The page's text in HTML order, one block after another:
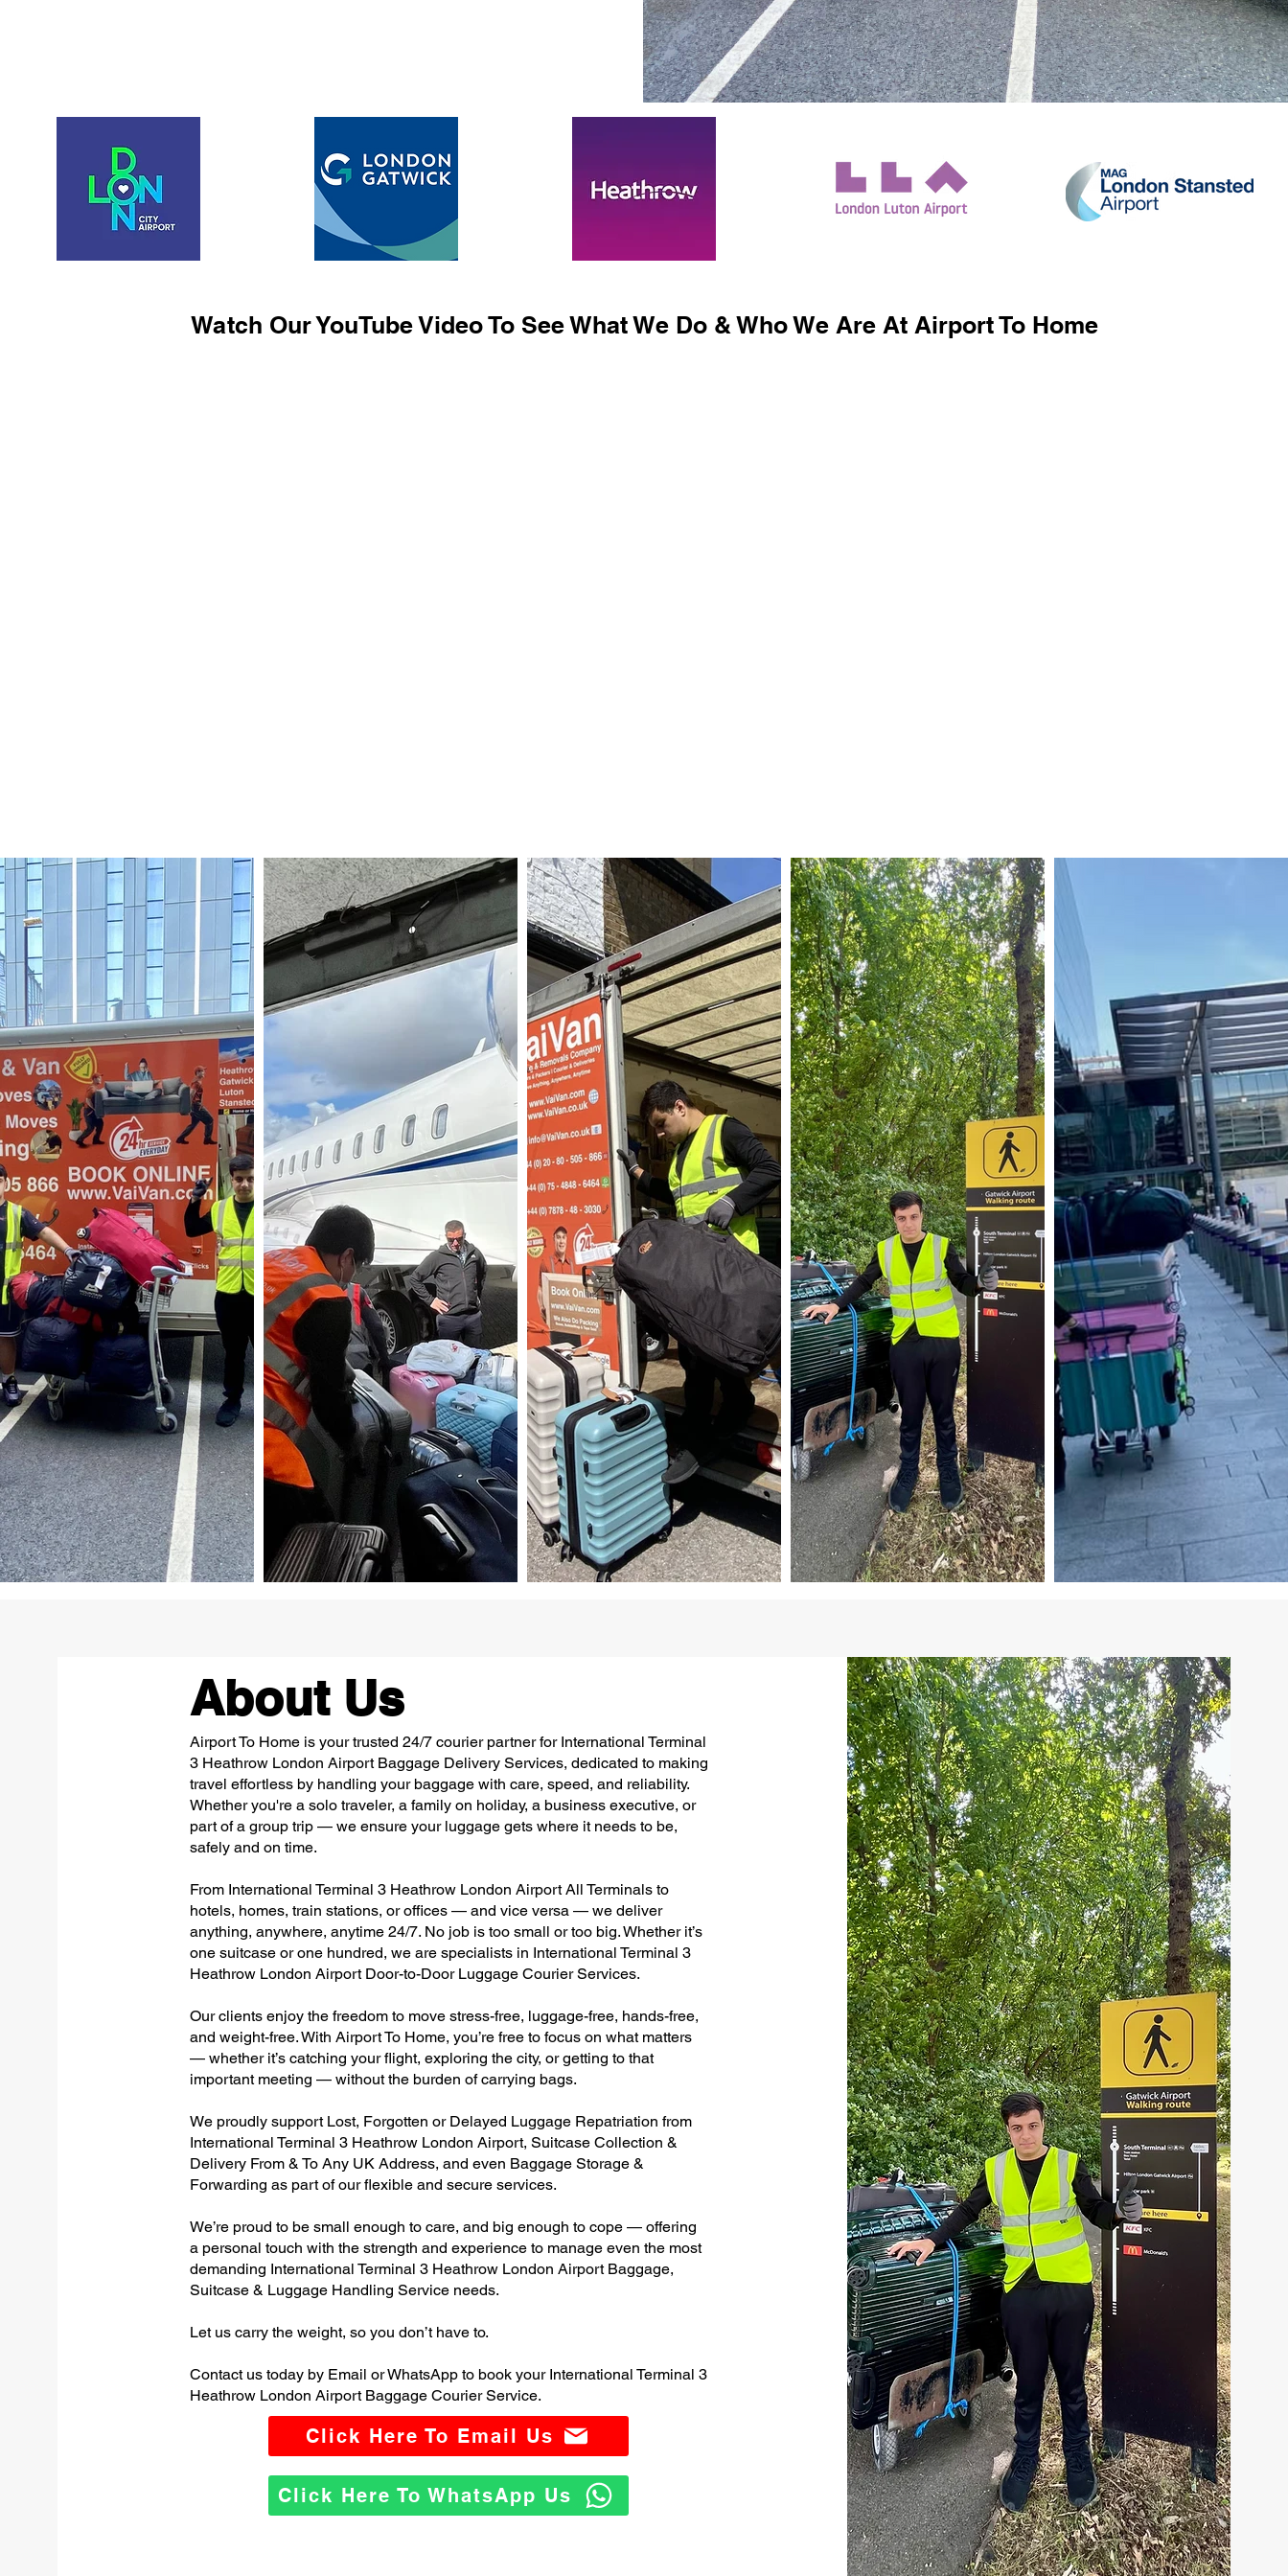
Watch Our YouTube Video To See What We Do & Who We Are At Airport To Home
About Us
Airport To Home is your trusted 24/7 courier partner for International Terminal
3 Heathrow London Airport Baggage Delivery Services, dedicated to making
travel effortless by handling your baggage with care, speed, and reliability.
Whether you're a solo traveler, a family on holiday, a business executive, or
part of a group trip — we ensure your luggage gets where it needs to be,
safely and on time.
From International Terminal 3 Heathrow London Airport All Terminals to
hotels, homes, train stations, or offices — and vice versa — we deliver
anything, anywhere, anytime 24/7. No job is too small or too big. Whether it’s
one suitcase or one hundred, we are specialists in International Terminal 3
Heathrow London Airport Door-to-Door Luggage Courier Services.
Our clients enjoy the freedom to move stress-free, luggage-free, hands-free,
and weight-free. With Airport To Home, you’re free to focus on what matters
— whether it’s catching your flight, exploring the city, or getting to that
important meeting — without the burden of carrying bags.
We proudly support Lost, Forgotten or Delayed Luggage Repatriation from
International Terminal 3 Heathrow London Airport, Suitcase Collection &
Delivery From & To Any UK Address, and even Baggage Storage &
Forwarding as part of our flexible and secure services.
We’re proud to be small enough to care, and big enough to cope — offering
a personal touch with the strength and experience to manage even the most
demanding International Terminal 3 Heathrow London Airport Baggage,
Suitcase & Luggage Handling Service needs.
Let us carry the weight, so you don’t have to.
Contact us today by Email or WhatsApp to book your International Terminal 3
Heathrow London Airport Baggage Courier Service.
Click Here To Email Us
Click Here To WhatsApp Us